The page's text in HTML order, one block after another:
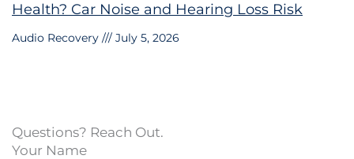
Health? Car Noise and Hearing Loss Risk
Audio Recovery July 5, 2026
Questions? Reach Out.
Your Name